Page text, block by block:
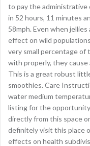
to pay the administrative
in 52 hours, 11 minutes
58mph. Even when
effect on wild
very small percentage
with properly, they cause
This is a great robust
smoothies. Care
water medium
listing for the
directly from this space
definitely visit this place
effects on health